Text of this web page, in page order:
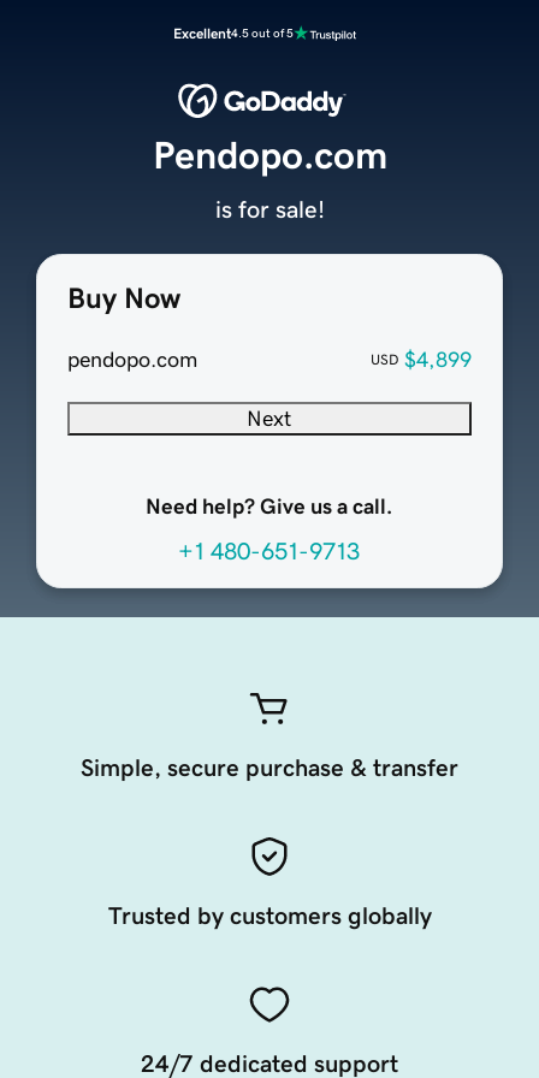
Excellent4.5 out of 5
Buy Now
pendopo.com USD $4,899
Next
Need help? Give us a call.
+1 480-651-9713
Pendopo.com
is for sale!
Simple, secure purchase & transfer
Trusted by customers globally
24/7 dedicated support